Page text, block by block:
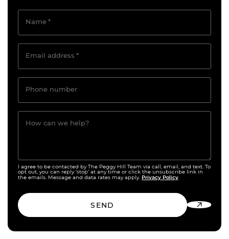
Name*
Email address *
Phone number
How can we help?
I agree to be contacted by The Peggy Hill Team via call, email, and text. To
opt out, you can reply ‘stop’ at any time or click the unsubscribe link in
the emails. Message and data rates may apply. Privacy Policy
SEND